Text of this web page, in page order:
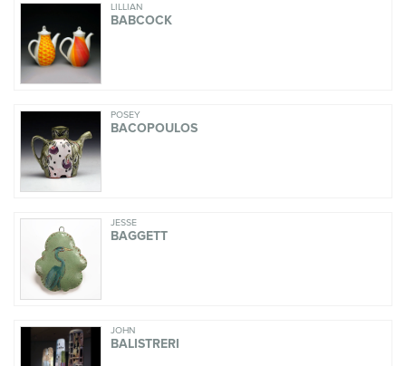
LILLIAN
BABCOCK
POSEY
BACOPOULOS
JESSE
BAGGETT
JOHN
BALISTRERI